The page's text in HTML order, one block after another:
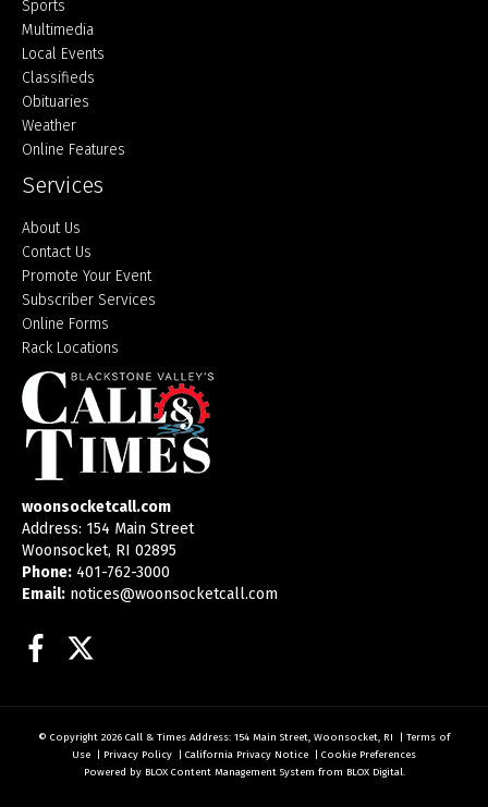
Sports
Multimedia
Local Events
Classifieds
Obituaries
Weather
Online Features
Services
About Us
Contact Us
Promote Your Event
Subscriber Services
Online Forms
Rack Locations
woonsocketcall.com
Address: 154 Main Street
Woonsocket, RI 02895
Phone: 401-762-3000
Email: notices@woonsocketcall.com
Facebook
© Copyright 2026 Call & Times Address: 154 Main Street, Woonsocket, RI
Terms of
Use
Privacy Policy California Privacy Notice
Cookie Preferences
Powered by BLOX Content Management System from BLOX Digital.